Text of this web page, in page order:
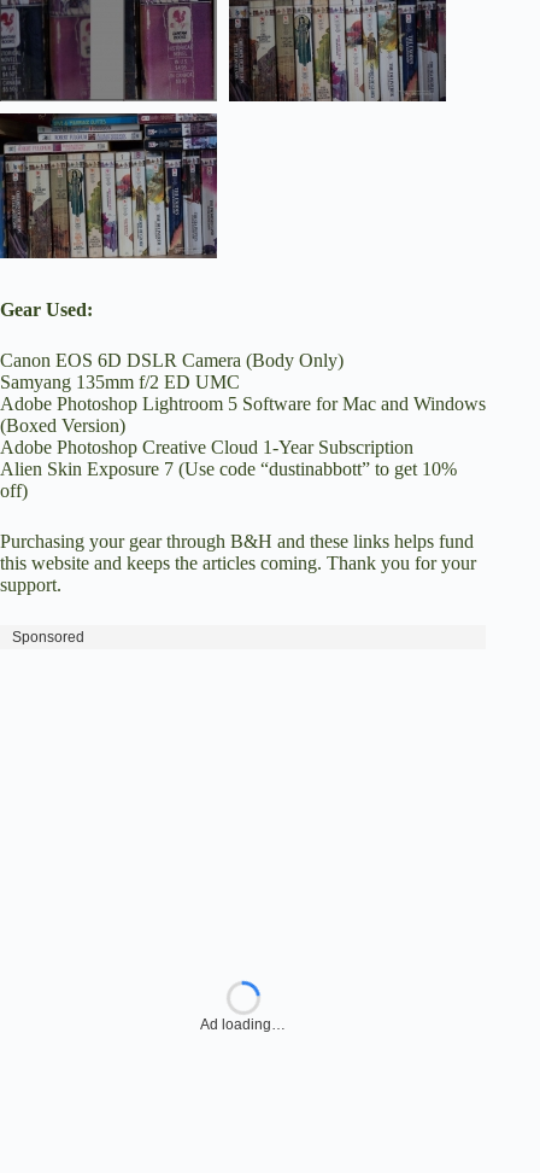
Gear Used:
Canon EOS 6D DSLR Camera (Body Only)
Samyang 135mm f/2 ED UMC
Adobe Photoshop Lightroom 5 Software for Mac and Windows
(Boxed Version)
Adobe Photoshop Creative Cloud 1-Year Subscription
Alien Skin Exposure 7 (Use code “dustinabbott” to get 10%
off)
Purchasing your gear through B&H and these links helps fund
this website and keeps the articles coming. Thank you for your
support.
Sponsored
Ad loading…